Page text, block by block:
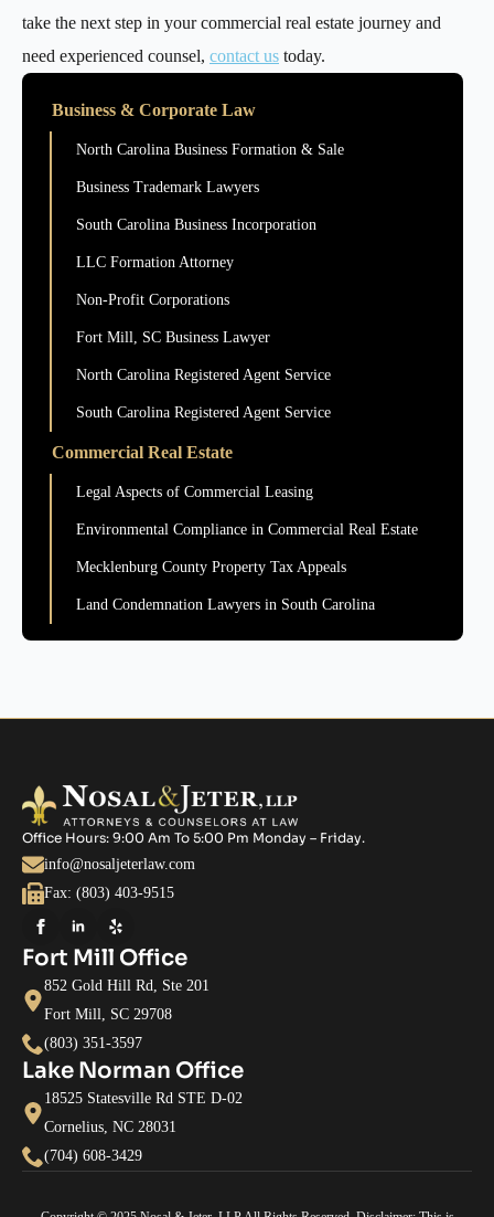
take the next step in your commercial real estate journey and
need experienced counsel, contact us today.
Business & Corporate Law
North Carolina Business Formation & Sale
Business Trademark Lawyers
South Carolina Business Incorporation
LLC Formation Attorney
Non-Profit Corporations
Fort Mill, SC Business Lawyer
North Carolina Registered Agent Service
South Carolina Registered Agent Service
Commercial Real Estate
Legal Aspects of Commercial Leasing
Environmental Compliance in Commercial Real Estate
Mecklenburg County Property Tax Appeals
Land Condemnation Lawyers in South Carolina
Office Hours: 9:00 Am To 5:00 Pm Monday – Friday.
info@nosaljeterlaw.com
Fax: (803) 403-9515
Fort Mill Office
852 Gold Hill Rd, Ste 201
Fort Mill, SC 29708
(803) 351-3597
Lake Norman Office
18525 Statesville Rd STE D-02
Cornelius, NC 28031
(704) 608-3429